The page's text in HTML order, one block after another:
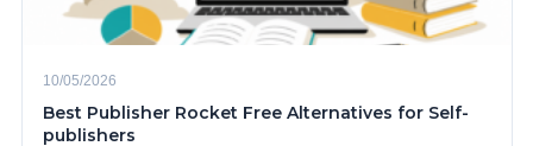
10/05/2026
Best Publisher Rocket Free Alternatives for Self-
publishers